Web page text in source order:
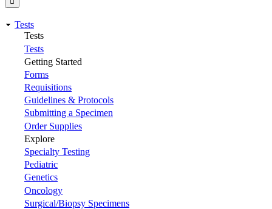
Tests
Tests
Tests
Getting Started
Forms
Requisitions
Guidelines & Protocols
Submitting a Specimen
Order Supplies
Explore
Specialty Testing
Pediatric
Genetics
Oncology
Surgical/Biopsy Specimens